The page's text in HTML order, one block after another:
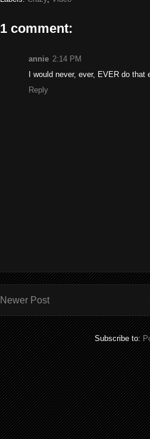
1 comment:
annie 2:14 PM
I would never, ever, EVER do
Reply
Newer Post
Subscribe to: